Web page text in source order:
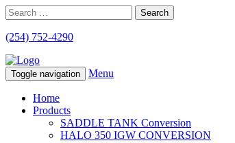
Search
for:
(254) 752-4290
Toggle navigation Menu
Home
Products
SADDLE TANK Conversion
HALO 350 IGW CONVERSION